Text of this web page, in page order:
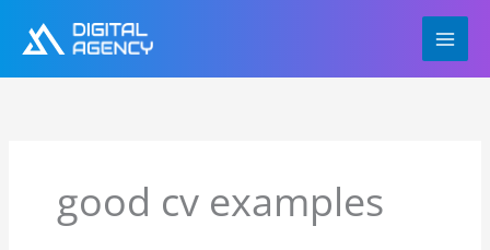
content
good cv examples